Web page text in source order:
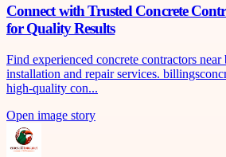
Connect with Trusted Concrete
for Quality Results
Find experienced concrete contractors
installation and repair services.
high-quality con...
Open image story